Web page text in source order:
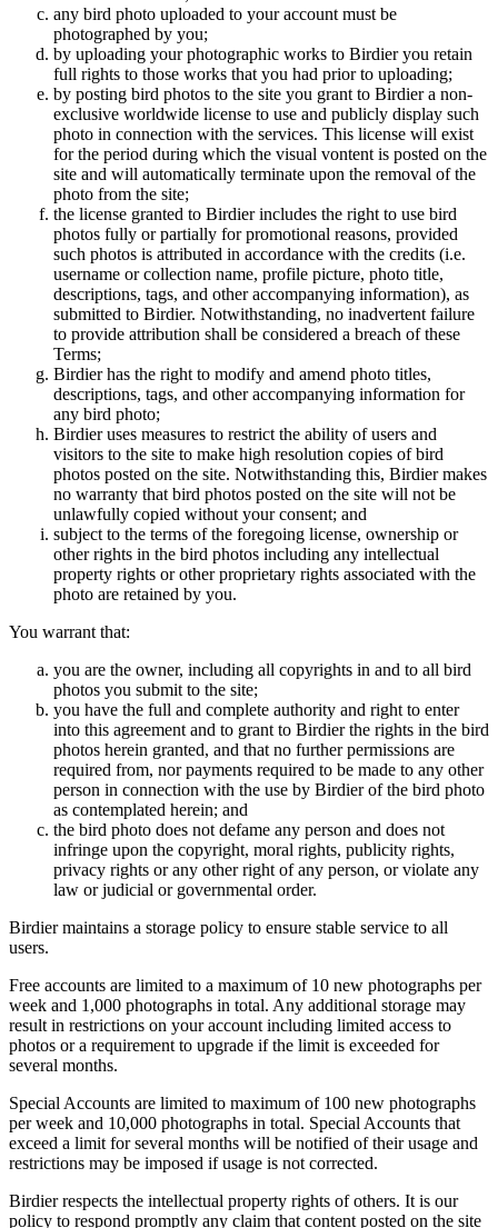
any bird photo uploaded to your account must be
photographed by you;
by uploading your photographic works to Birdier you retain
full rights to those works that you had prior to uploading;
by posting bird photos to the site you grant to Birdier a non-
exclusive worldwide license to use and publicly display such
photo in connection with the services. This license will exist
for the period during which the visual vontent is posted on the
site and will automatically terminate upon the removal of the
photo from the site;
the license granted to Birdier includes the right to use bird
photos fully or partially for promotional reasons, provided
such photos is attributed in accordance with the credits (i.e.
username or collection name, profile picture, photo title,
descriptions, tags, and other accompanying information), as
submitted to Birdier. Notwithstanding, no inadvertent failure
to provide attribution shall be considered a breach of these
Terms;
Birdier has the right to modify and amend photo titles,
descriptions, tags, and other accompanying information for
any bird photo;
Birdier uses measures to restrict the ability of users and
visitors to the site to make high resolution copies of bird
photos posted on the site. Notwithstanding this, Birdier makes
no warranty that bird photos posted on the site will not be
unlawfully copied without your consent; and
subject to the terms of the foregoing license, ownership or
other rights in the bird photos including any intellectual
property rights or other proprietary rights associated with the
photo are retained by you.
You warrant that:
you are the owner, including all copyrights in and to all bird
photos you submit to the site;
you have the full and complete authority and right to enter
into this agreement and to grant to Birdier the rights in the bird
photos herein granted, and that no further permissions are
required from, nor payments required to be made to any other
person in connection with the use by Birdier of the bird photo
as contemplated herein; and
the bird photo does not defame any person and does not
infringe upon the copyright, moral rights, publicity rights,
privacy rights or any other right of any person, or violate any
law or judicial or governmental order.
Birdier maintains a storage policy to ensure stable service to all
users.
Free accounts are limited to a maximum of 10 new photographs per
week and 1,000 photographs in total. Any additional storage may
result in restrictions on your account including limited access to
photos or a requirement to upgrade if the limit is exceeded for
several months.
Special Accounts are limited to maximum of 100 new photographs
per week and 10,000 photographs in total. Special Accounts that
exceed a limit for several months will be notified of their usage and
restrictions may be imposed if usage is not corrected.
Birdier respects the intellectual property rights of others. It is our
policy to respond promptly any claim that content posted on the site